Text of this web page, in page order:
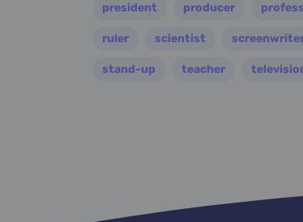
president producer
ruler scientist
stand-up teacher